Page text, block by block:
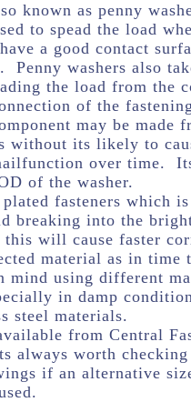
known as penny
to spead the load
a good contact
Penny washers also
the load from the
of the
may be made
without its likely to
over time.
of the washer.
fasteners which
breaking into the
this will cause faster
material as in time
mind using different
in damp
steel materials.
from Central
always worth
if an alternative